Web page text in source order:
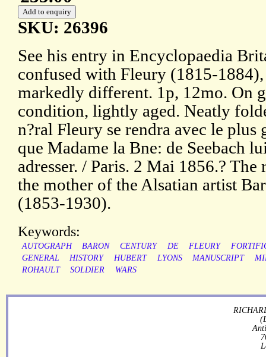
SKU: 26396
See his entry in Encyclopaedia
confused with Fleury (1815-
markedly different. 1p, 12mo. On
condition, lightly aged. Neatly
n?ral Fleury se rendra avec le
que Madame la Bne: de Seebach
adresser. / Paris. 2 Mai 1856.?
the mother of the Alsatian artist
(1853-1930).
Keywords:
AUTOGRAPH BARON CENTURY DE FLEURY
GENERAL
HISTORY HUBERT LYONS MANUSCRIPT
ROHAULT
SOLDIER WARS